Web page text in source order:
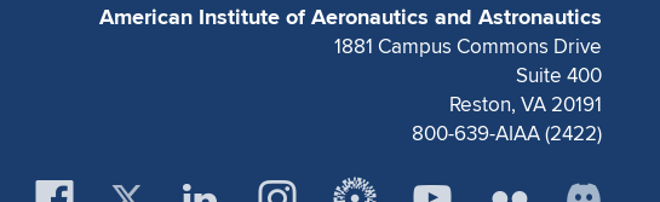
American Institute of Aeronautics and Astronautics
1881 Campus Commons Drive
Suite 400
Reston, VA 20191
800-639-AIAA (2422)